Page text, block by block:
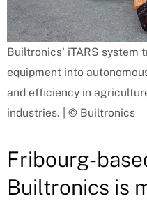
Builtronics’ iTARS
equipment into
and efficiency in
industries. | © Builtronics
Fribourg-
Builtronics is